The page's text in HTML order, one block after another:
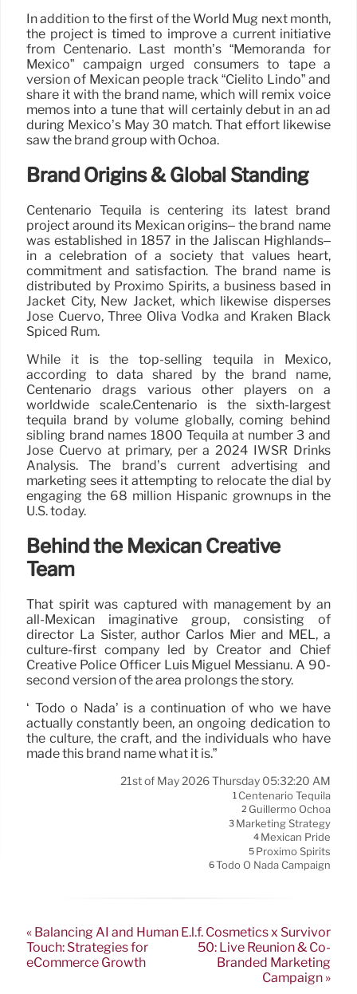
In addition to the first of the World Mug next month,
the project is timed to improve a current initiative
from Centenario. Last month’s “Memoranda for
Mexico” campaign urged consumers to tape a
version of Mexican people track “Cielito Lindo” and
share it with the brand name, which will remix voice
memos into a tune that will certainly debut in an ad
during Mexico’s May 30 match. That effort likewise
saw the brand group with Ochoa.
Brand Origins & Global Standing
Centenario Tequila is centering its latest brand
project around its Mexican origins– the brand name
was established in 1857 in the Jaliscan Highlands–
in a celebration of a society that values heart,
commitment and satisfaction. The brand name is
distributed by Proximo Spirits, a business based in
Jacket City, New Jacket, which likewise disperses
Jose Cuervo, Three Oliva Vodka and Kraken Black
Spiced Rum.
While it is the top-selling tequila in Mexico,
according to data shared by the brand name,
Centenario drags various other players on a
worldwide scale.Centenario is the sixth-largest
tequila brand by volume globally, coming behind
sibling brand names 1800 Tequila at number 3 and
Jose Cuervo at primary, per a 2024 IWSR Drinks
Analysis. The brand’s current advertising and
marketing sees it attempting to relocate the dial by
engaging the 68 million Hispanic grownups in the
U.S. today.
Behind the Mexican Creative
Team
That spirit was captured with management by an
all-Mexican imaginative group, consisting of
director La Sister, author Carlos Mier and MEL, a
culture-first company led by Creator and Chief
Creative Police Officer Luis Miguel Messianu. A 90-
second version of the area prolongs the story.
‘ Todo o Nada’ is a continuation of who we have
actually constantly been, an ongoing dedication to
the culture, the craft, and the individuals who have
made this brand name what it is.”
21st of May 2026 Thursday 05:32:20 AM
1 Centenario Tequila
2 Guillermo Ochoa
3 Marketing Strategy
4 Mexican Pride
5 Proximo Spirits
6Todo O Nada Campaign
« Balancing AI and Human
Touch: Strategies for
eCommerce Growth
E.l.f. Cosmetics x Survivor
50: Live Reunion & Co-
Branded Marketing
Campaign »